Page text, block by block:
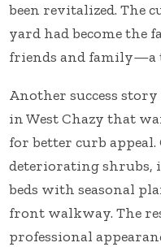
been revitalized. The
yard had become the
friends and family—a
Another success
in West Chazy that
for better curb
deteriorating shrubs,
beds with seasonal
front walkway. The
professional